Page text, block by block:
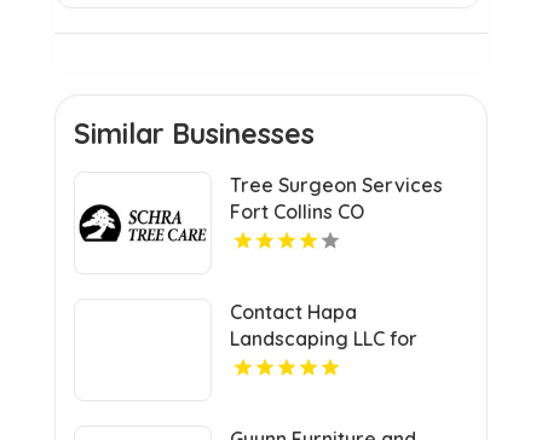
Similar Businesses
Tree Surgeon Services
Fort Collins CO
Contact Hapa
Landscaping LLC for
Professional Lawn